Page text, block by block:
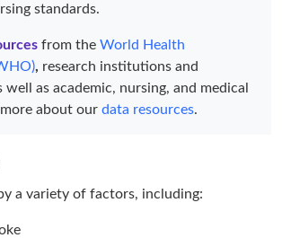
standards.
from the World Health
, research institutions and
well as academic, nursing, and medical
about our data resources.
a variety of factors, including: